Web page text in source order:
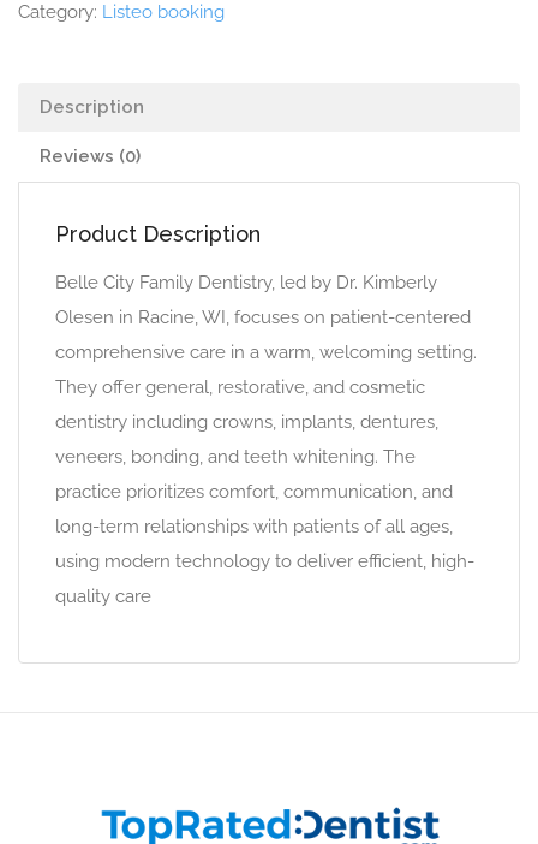
Category: Listeo booking
Description
Reviews (0)
Product Description
Belle City Family Dentistry, led by Dr. Kimberly
Olesen in Racine, WI, focuses on patient-centered
comprehensive care in a warm, welcoming setting.
They offer general, restorative, and cosmetic
dentistry including crowns, implants, dentures,
veneers, bonding, and teeth whitening. The
practice prioritizes comfort, communication, and
long-term relationships with patients of all ages,
using modern technology to deliver efficient, high-
quality care